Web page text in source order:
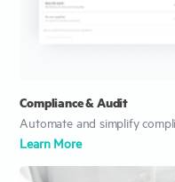
Compliance & Audit
Automate and simplify
Learn More